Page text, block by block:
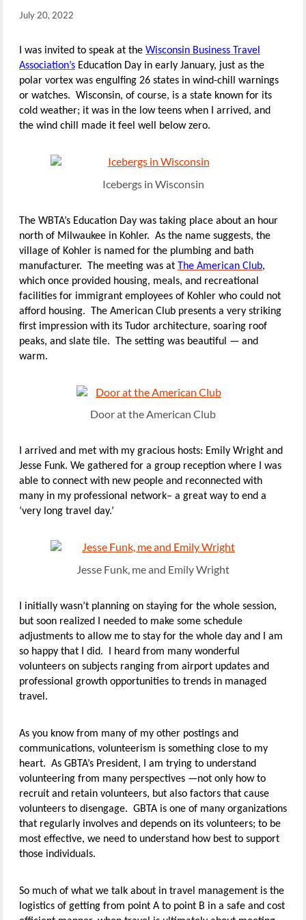
July 20, 2022
I was invited to speak at the Wisconsin Business Travel
Association’s Education Day in early January, just as the
polar vortex was engulfing 26 states in wind-chill warnings
or watches. Wisconsin, of course, is a state known for its
cold weather; it was in the low teens when I arrived, and
the wind chill made it feel well below zero.
Icebergs in Wisconsin
The WBTA’s Education Day was taking place about an hour
north of Milwaukee in Kohler. As the name suggests, the
village of Kohler is named for the plumbing and bath
manufacturer. The meeting was at The American Club,
which once provided housing, meals, and recreational
facilities for immigrant employees of Kohler who could not
afford housing. The American Club presents a very striking
first impression with its Tudor architecture, soaring roof
peaks, and slate tile. The setting was beautiful — and
warm.
Door at the American Club
I arrived and met with my gracious hosts: Emily Wright and
Jesse Funk. We gathered for a group reception where I was
able to connect with new people and reconnected with
many in my professional network– a great way to end a
‘very long travel day.’
Jesse Funk, me and Emily Wright
I initially wasn’t planning on staying for the whole session,
but soon realized I needed to make some schedule
adjustments to allow me to stay for the whole day and I am
so happy that I did. I heard from many wonderful
volunteers on subjects ranging from airport updates and
professional growth opportunities to trends in managed
travel.
As you know from many of my other postings and
communications, volunteerism is something close to my
heart. As GBTA’s President, I am trying to understand
volunteering from many perspectives —not only how to
recruit and retain volunteers, but also factors that cause
volunteers to disengage. GBTA is one of many organizations
that regularly involves and depends on its volunteers; to be
most effective, we need to understand how best to support
those individuals.
So much of what we talk about in travel management is the
logistics of getting from point A to point B in a safe and cost